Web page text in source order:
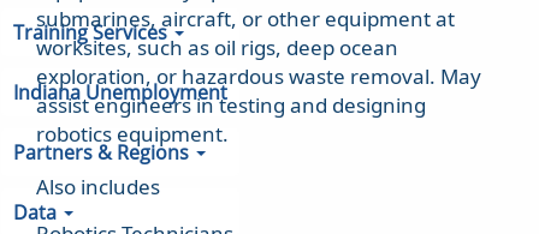
Training Services
Indiana Unemployment
Partners & Regions
Data
submarines, aircraft, or other equipment at
worksites, such as oil rigs, deep ocean
exploration, or hazardous waste removal. May
assist engineers in testing and designing
robotics equipment.
Also includes